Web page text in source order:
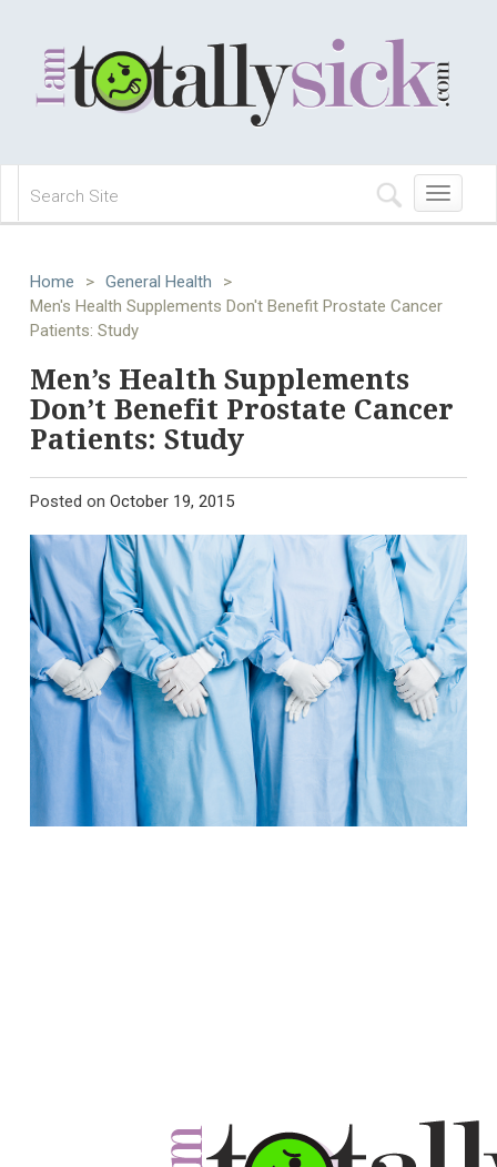
Toggle
navigation
Home > General Health
>
Men's Health Supplements Don't Benefit Prostate Cancer
Patients: Study
Men’s Health Supplements
Don’t Benefit Prostate Cancer
Patients: Study
Posted on October 19, 2015